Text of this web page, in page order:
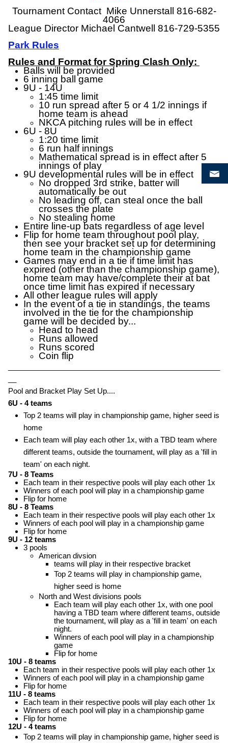
Tournament Contact Mike Unnerstall 816-682-
4066
League Director Michael Cantwell 816-729-5355
Park Rules
Rules and Format for Spring Clash Only:
Balls will be provided
6 inning ball game
9U - 14U
1:45 time limit
10 run spread after 5 or 4 1/2 innings if
home team is ahead
NKCA pitching rules will be in effect
6U - 8U
1:20 time limit
6 run half innings
Mathematical spread is in effect after 5
innings of play
9U developmental rules will be in effect
No dropped 3rd strike, batter will
automatically be out
No leading off, can steal once the ball
crosses the plate
No stealing home
Entire line-up bats regardless of age level
Flip for home team throughout pool play,
then see your bracket set up for determining
home team in the championship game
Games may end in a tie if time limit has
expired (other than the championship game),
home team may have/complete their at bat
once time limit has expired if necessary
All other league rules will apply
In the event of a tie in standings, the teams
involved in the tie for the championship
game will be decided by...
Head to head
Runs allowed
Runs scored
Coin flip
Pool and Bracket Play Set Up....
6U - 4 teams
Top 2 teams will play in championship game, higher seed is
home
Each team will play each other 1x, with a TBD team where
different teams, outside the tournament, will play as a 'fill in
team' on each night.
7U - 8 Teams
Each team in their respective pools will play each other 1x
Winners of each pool will play in a championship game
Flip for home
8U - 8 Teams
Each team in their respective pools will play each other 1x
Winners of each pool will play in a championship game
Flip for home
9U - 12 teams
3 pools
American divsion
teams will play in their respective bracket
Top 2 teams will play in championship game,
higher seed is home
North and West divisions pools
Each team will play each other 1x, with one pool
having a TBD team where different teams, outside
the tournament, will play as a 'fill in team' on each
night.
Winners of each pool will play in a championship
game
Flip for home
10U - 8 teams
Each team in their respective pools will play each other 1x
Winners of each pool will play in a championship game
Flip for home
11U - 8 teams
Each team in their respective pools will play each other 1x
Winners of each pool will play in a championship game
Flip for home
12U - 4 teams
Top 2 teams will play in championship game, higher seed is